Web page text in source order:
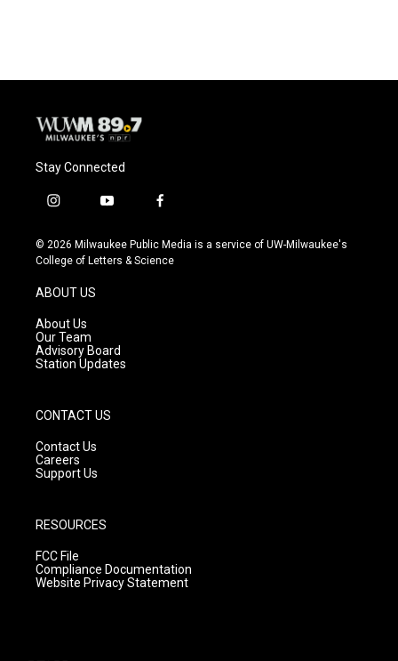
Stay Connected
i
s
t
g
r
a
m
y
u
t
f
c
e
© 2026 Milwaukee Public Media is a service of UW-Milwaukee's
College of Letters & Science
ABOUT US
About Us
Our Team
Advisory Board
Station Updates
CONTACT US
Contact Us
Careers
Support Us
RESOURCES
FCC File
Compliance Documentation
Website Privacy Statement